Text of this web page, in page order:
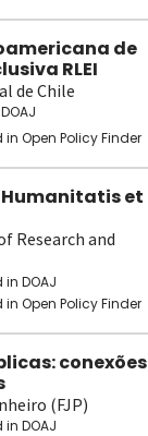
de
RLEI
de Chile
in Open Policy Finder
et
Research and
in DOAJ
in Open Policy Finder
conexões
(FJP)
in DOAJ